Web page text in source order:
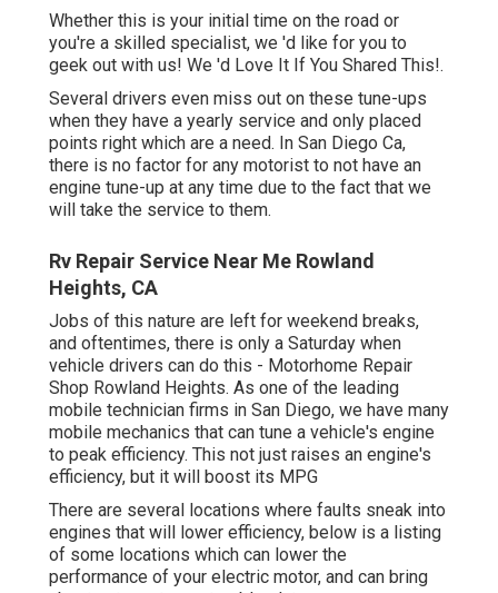
Whether this is your initial time on the road or
you're a skilled specialist, we 'd like for you to
geek out with us! We 'd Love It If You Shared This!.
Several drivers even miss out on these tune-ups
when they have a yearly service and only placed
points right which are a need. In San Diego Ca,
there is no factor for any motorist to not have an
engine tune-up at any time due to the fact that we
will take the service to them.
Rv Repair Service Near Me Rowland
Heights, CA
Jobs of this nature are left for weekend breaks,
and oftentimes, there is only a Saturday when
vehicle drivers can do this - Motorhome Repair
Shop Rowland Heights. As one of the leading
mobile technician firms in San Diego, we have many
mobile mechanics that can tune a vehicle's engine
to peak efficiency. This not just raises an engine's
efficiency, but it will boost its MPG
There are several locations where faults sneak into
engines that will lower efficiency, below is a listing
of some locations which can lower the
performance of your electric motor, and can bring